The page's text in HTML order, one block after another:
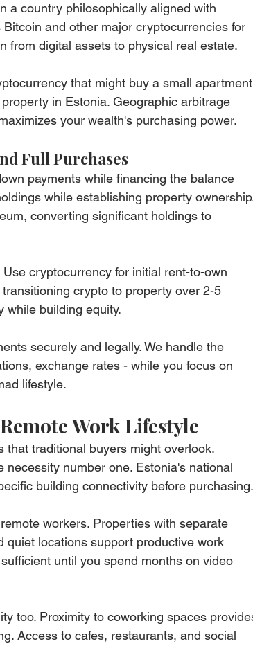
a country philosophically aligned with
and other major cryptocurrencies for
from digital assets to physical real estate.
that might buy a small apartment
in Estonia. Geographic arbitrage
your wealth's purchasing power.
Full Purchases
payments while financing the balance
while establishing property
converting significant holdings to
cryptocurrency for initial rent-to-own
crypto to property over 2-5
while building equity.
securely and legally. We handle the
exchange rates - while you focus on
lifestyle.
Work Lifestyle
that traditional buyers might overlook.
number one. Estonia's national
building connectivity before purchasing.
workers. Properties with separate
quiet locations support productive work
until you spend months on video
too. Proximity to coworking spaces
Access to cafes, restaurants, and social